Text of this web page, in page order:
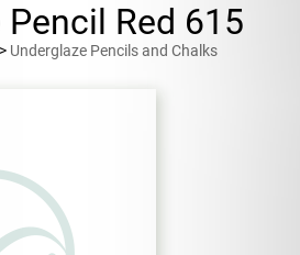
Red 615
> Underglaze Pencils and Chalks